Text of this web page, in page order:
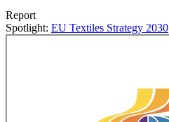
Report
Spotlight: EU Textiles Strategy 2030